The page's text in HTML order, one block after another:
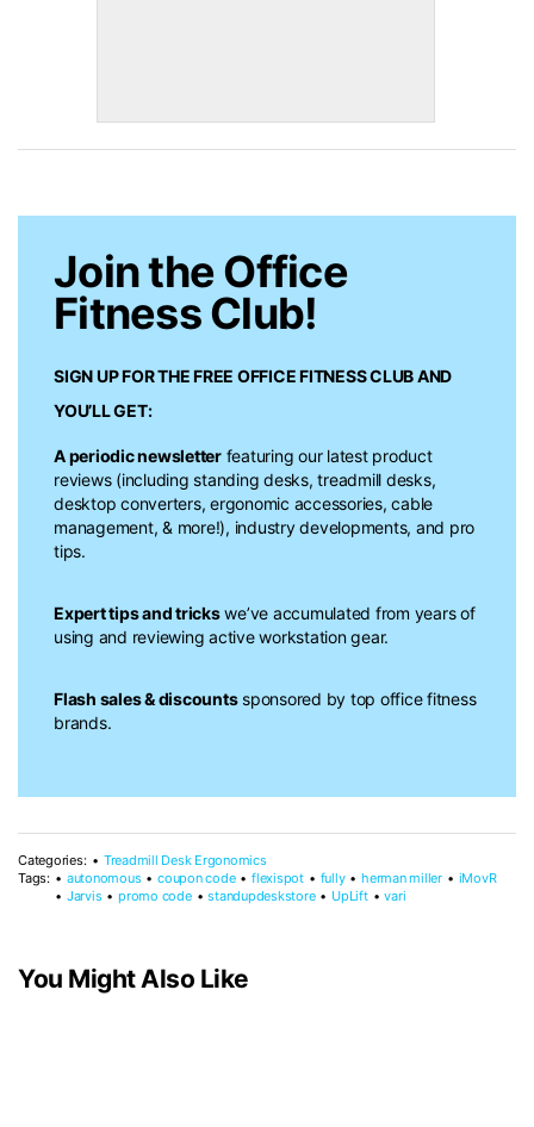
Join the Office
Fitness Club!
SIGN UP FOR THE FREE OFFICE FITNESS CLUBAND
YOU’LL GET:
A periodic newsletterfeaturing our latest product
reviews (including standing desks, treadmill desks,
desktop converters, ergonomic accessories, cable
management, & more!), industry developments, and pro
tips.
Expert tips and trickswe’ve accumulated from years of
using and reviewing active workstation gear.
Flash sales & discountssponsored by top office fitness
brands.
Categories:
Treadmill Desk Ergonomics
Tags:
autonomous coupon code flexispot fully herman miller
iMovR
Jarvis
promo code standupdeskstore UpLift vari
You Might Also Like